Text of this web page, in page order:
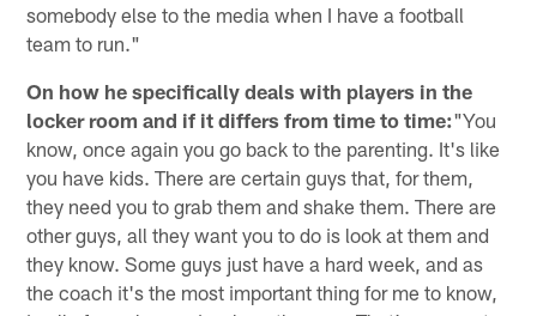
somebody else to the media when I have a football
team to run."
On how he specifically deals with players in the
locker room and if it differs from time to time:"You
know, once again you go back to the parenting. It's like
you have kids. There are certain guys that, for them,
they need you to grab them and shake them. There are
other guys, all they want you to do is look at them and
they know. Some guys just have a hard week, and as
the coach it's the most important thing for me to know,